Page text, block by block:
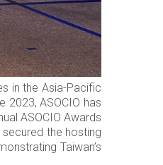
in the Asia-Pacific
2023, ASOCIO has
ASOCIO Awards
the hosting
Taiwan’s